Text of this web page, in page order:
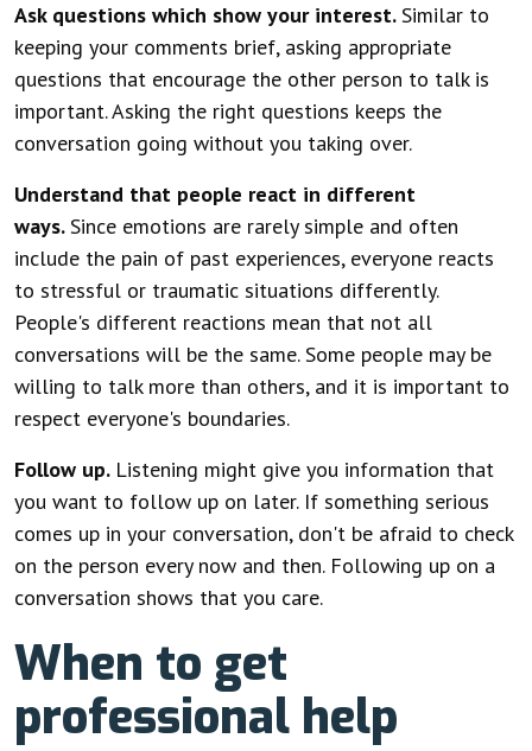
Ask questions which show your interest.Similar to
keeping your comments brief, asking appropriate
questions that encourage the other person to talk is
important. Asking the right questions keeps the
conversation going without you taking over.
Understand that people react in different
ways.Since emotions are rarely simple and often
include the pain of past experiences, everyone reacts
to stressful or traumatic situations differently.
People's different reactions mean that not all
conversations will be the same. Some people may be
willing to talk more than others, and it is important to
respect everyone's boundaries.
Follow up. Listening might give you information that
you want to follow up on later. If something serious
comes up in your conversation, don't be afraid to check
on the person every now and then. Following up on a
conversation shows that you care.
When to get
professional help